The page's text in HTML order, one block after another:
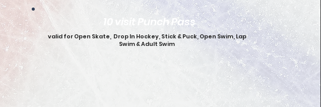
10 visit Punch Pass
valid for Open Skate, Drop In Hockey, Stick & Puck, Open Swim, Lap
Swim & Adult Swim